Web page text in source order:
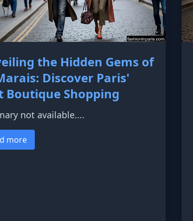
the Hidden Gems of
Discover Paris'
Boutique Shopping
not available....
more